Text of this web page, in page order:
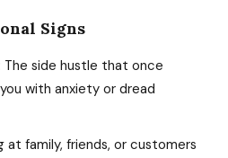
Signs
The side hustle that once
with anxiety or dread
at family, friends, or customers